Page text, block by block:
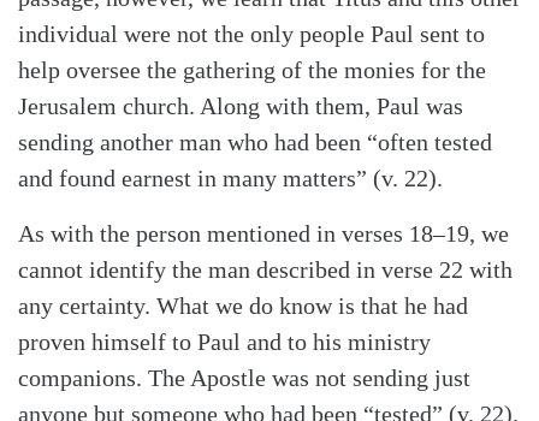
SearchTabletalk
individual were not the only people Paul sent to
help oversee the gathering of the monies for the
Jerusalem church. Along with them, Paul was
sending another man who had been “often tested
and found earnest in many matters” (v. 22).
As with the person mentioned in verses 18–19, we
cannot identify the man described in verse 22 with
any certainty. What we do know is that he had
proven himself to Paul and to his ministry
companions. The Apostle was not sending just
anyone but someone who had been “tested” (v. 22).